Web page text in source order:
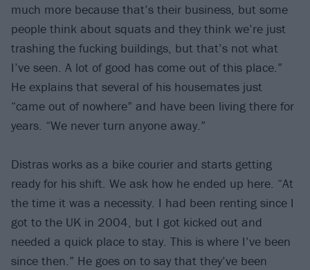
much more because that’s their business, but some
people think about squats and they think we’re just
trashing the fucking buildings, but that’s not what
I’ve seen. A lot of good has come out of this place.”
He explains that several of his housemates just
“came out of nowhere” and have been living there for
years. “We never turn anyone away.”
Distras works as a bike courier and starts getting
ready for his shift. We ask how he ended up here. “At
the time it was a necessity. I had been renting since I
got to the UK in 2004, but I got kicked out and
needed a quick place to stay. This is where I’ve been
since then.” He goes on to say that they’ve been